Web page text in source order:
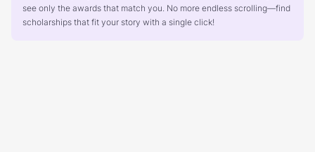
see only the awards that match you. No more endless scrolling—find
scholarships that fit your story with a single click!